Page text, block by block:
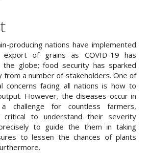
producing nations have implemented
of grains as COVID-19 has
the globe; food security has sparked
from a number of stakeholders. One of
concerns facing all nations is how to
However, the diseases occur in
challenge for countless farmers,
to understand their severity
to guide the them in taking
to lessen the chances of plants